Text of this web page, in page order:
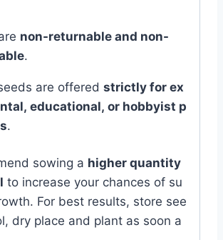
non-returnable and non-
.
are offered strictly for ex
educational, or hobbyist p
.
sowing a higher quantity
to increase your chances of su
For best results, store see
dry place and plant as soon a